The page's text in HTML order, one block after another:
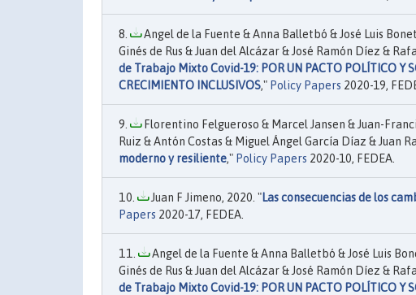
Angel de la Fuente & Anna Balletbó & José Luis
Ginés de Rus & Juan del Alcázar & José Ramón Díez &
de Trabajo Mixto Covid-19: POR UN PACTO POLÍTICO Y
CRECIMIENTO INCLUSIVOS," Policy Papers 2020-19,
Florentino Felgueroso & Marcel Jansen & Juan-
Ruiz & Antón Costas & Miguel Ángel García Díaz & Juan
moderno y resiliente," Policy Papers 2020-10, FEDEA.
Juan F Jimeno, 2020. "Las consecuencias de los
Papers 2020-17, FEDEA.
Angel de la Fuente & Anna Balletbó & José Luis
Ginés de Rus & Juan del Alcázar & José Ramón Díez &
de Trabajo Mixto Covid-19: POR UN PACTO POLÍTICO Y